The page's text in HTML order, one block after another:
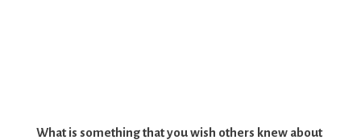
What is something that you wish others knew about